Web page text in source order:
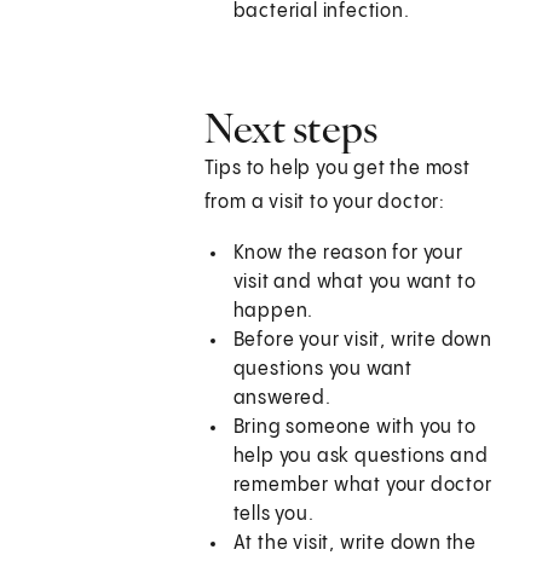
bacterial infection.
Next steps
Tips to help you get the most
from a visit to your doctor:
Know the reason for your
visit and what you want to
happen.
Before your visit, write down
questions you want
answered.
Bring someone with you to
help you ask questions and
remember what your doctor
tells you.
At the visit, write down the